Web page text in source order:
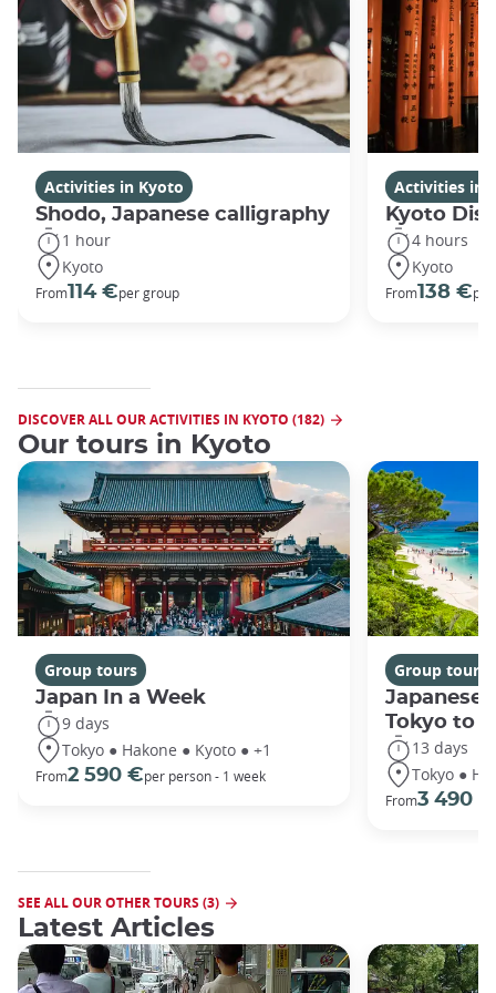
Activities in Kyoto
Shodo, Japanese calligraphy
1 hour
Kyoto
From114 €per group
Activities in
Kyoto
4 hours
Kyoto
From138 €
DISCOVER ALL OUR ACTIVITIES IN KYOTO (182)
Our tours in Kyoto
Group tours
Japan In a Week
9 days
Tokyo ● Hakone ● Kyoto ● +1
From2 590 €per person - 1 week
Group tours
Japanese
Tokyo to
13 days
Tokyo ●
From3 490 €
SEE ALL OUR OTHER TOURS (3)
Latest Articles